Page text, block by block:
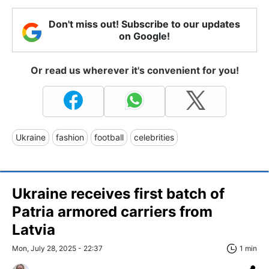
Don't miss out! Subscribe to our updates
on Google!
Or read us wherever it's convenient for you!
Ukraine fashion football celebrities
Ukraine receives first batch of
Patria armored carriers from
Latvia
Mon, July 28, 2025 - 22:37 1 min